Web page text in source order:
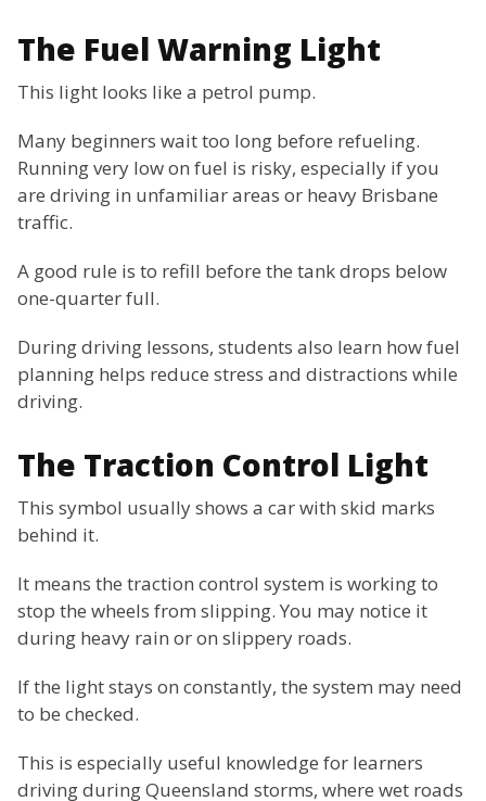
The Fuel Warning Light
This light looks like a petrol pump.
Many beginners wait too long before refueling.
Running very low on fuel is risky, especially if you
are driving in unfamiliar areas or heavy Brisbane
traffic.
A good rule is to refill before the tank drops below
one-quarter full.
During driving lessons, students also learn how fuel
planning helps reduce stress and distractions while
driving.
The Traction Control Light
This symbol usually shows a car with skid marks
behind it.
It means the traction control system is working to
stop the wheels from slipping. You may notice it
during heavy rain or on slippery roads.
If the light stays on constantly, the system may need
to be checked.
This is especially useful knowledge for learners
driving during Queensland storms, where wet roads